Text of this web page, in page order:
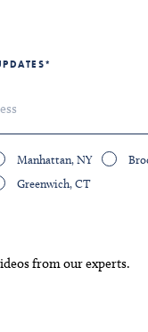
*
Manhattan, NY
Greenwich, CT
from our experts.